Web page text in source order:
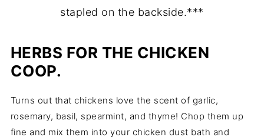
stapled on the backside.***
HERBS FOR THE CHICKEN
COOP.
Turns out that chickens love the scent of garlic,
rosemary, basil, spearmint, and thyme! Chop them up
fine and mix them into your chicken dust bath and